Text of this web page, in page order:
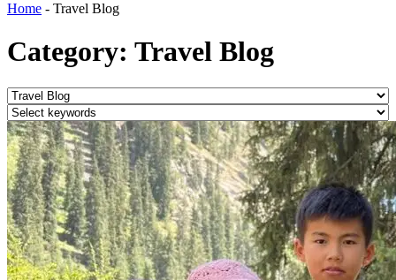
Home - Travel Blog
Category: Travel Blog